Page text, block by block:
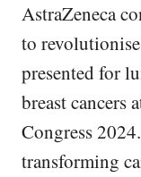
AstraZeneca
to
presented for
breast cancers
Congress
transforming